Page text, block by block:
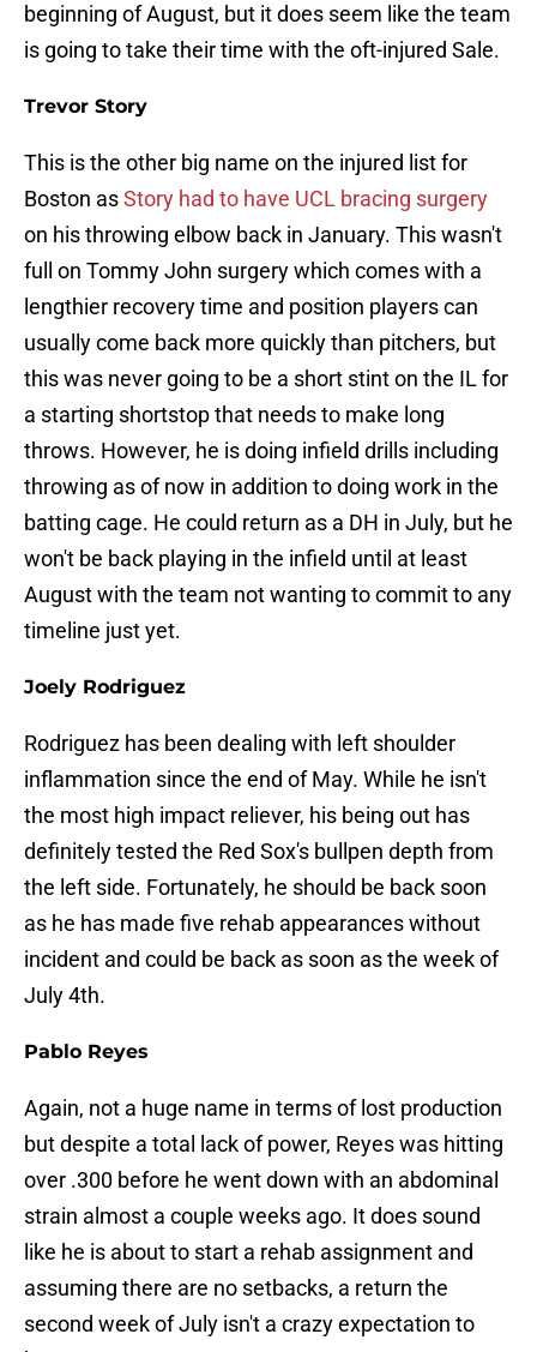
beginning of August, but it does seem like the team
is going to take their time with the oft-injured Sale.
Trevor Story
This is the other big name on the injured list for
Boston asStory had to have UCL bracing surgery
on his throwing elbow back in January. This wasn't
full on Tommy John surgery which comes with a
lengthier recovery time and position players can
usually come back more quickly than pitchers, but
this was never going to be a short stint on the IL for
a starting shortstop that needs to make long
throws. However, he is doing infield drills including
throwing as of now in addition to doing work in the
batting cage. He could return as a DH in July, but he
won't be back playing in the infield until at least
August with the team not wanting to commit to any
timeline just yet.
Joely Rodriguez
Rodriguez has been dealing with left shoulder
inflammation since the end of May. While he isn't
the most high impact reliever, his being out has
definitely tested the Red Sox's bullpen depth from
the left side. Fortunately, he should be back soon
as he has made five rehab appearances without
incident and could be back as soon as the week of
July 4th.
Pablo Reyes
Again, not a huge name in terms of lost production
but despite a total lack of power, Reyes was hitting
over .300 before he went down with an abdominal
strain almost a couple weeks ago. It does sound
like he is about to start a rehab assignment and
assuming there are no setbacks, a return the
second week of July isn't a crazy expectation to